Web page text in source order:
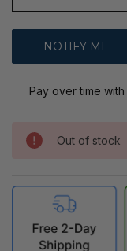
Pay over time with
Out of stock